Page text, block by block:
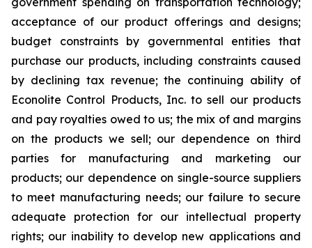
acceptance of our product offerings and designs;
budget constraints by governmental entities that
purchase our products, including constraints caused
by declining tax revenue; the continuing ability of
Econolite Control Products, Inc. to sell our products
and pay royalties owed to us; the mix of and margins
on the products we sell; our dependence on third
parties for manufacturing and marketing our
products; our dependence on single-source suppliers
to meet manufacturing needs; our failure to secure
adequate protection for our intellectual property
rights; our inability to develop new applications and